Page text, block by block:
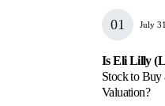
July
Is Eli Lilly
Stock to Buy
Valuation?